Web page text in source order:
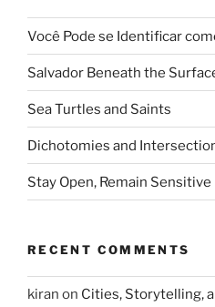
Você Pode se Identificar
Salvador Beneath the
Sea Turtles and Saints
Dichotomies and
Stay Open, Remain Sensitive
RECENT COMMENTS
kiran on Cities, Storytelling,